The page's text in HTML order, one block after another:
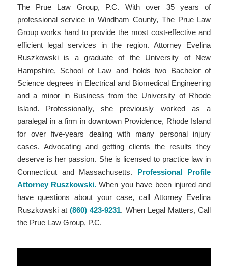
The Prue Law Group, P.C. With over 35 years of
professional service in Windham County, The Prue Law
Group works hard to provide the most cost-effective and
efficient legal services in the region. Attorney Evelina
Ruszkowski is a graduate of the University of New
Hampshire, School of Law and holds two Bachelor of
Science degrees in Electrical and Biomedical Engineering
and a minor in Business from the University of Rhode
Island. Professionally, she previously worked as a
paralegal in a firm in downtown Providence, Rhode Island
for over five-years dealing with many personal injury
cases. Advocating and getting clients the results they
deserve is her passion. She is licensed to practice law in
Connecticut and Massachusetts. Professional Profile
Attorney Ruszkowski. When you have been injured and
have questions about your case, call Attorney Evelina
Ruszkowski at(860) 423-9231. When Legal Matters, Call
the Prue Law Group, P.C.